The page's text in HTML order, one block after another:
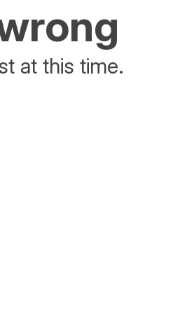
at this time.